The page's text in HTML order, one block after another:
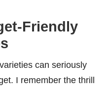
Friendly
can seriously
I remember the thrill